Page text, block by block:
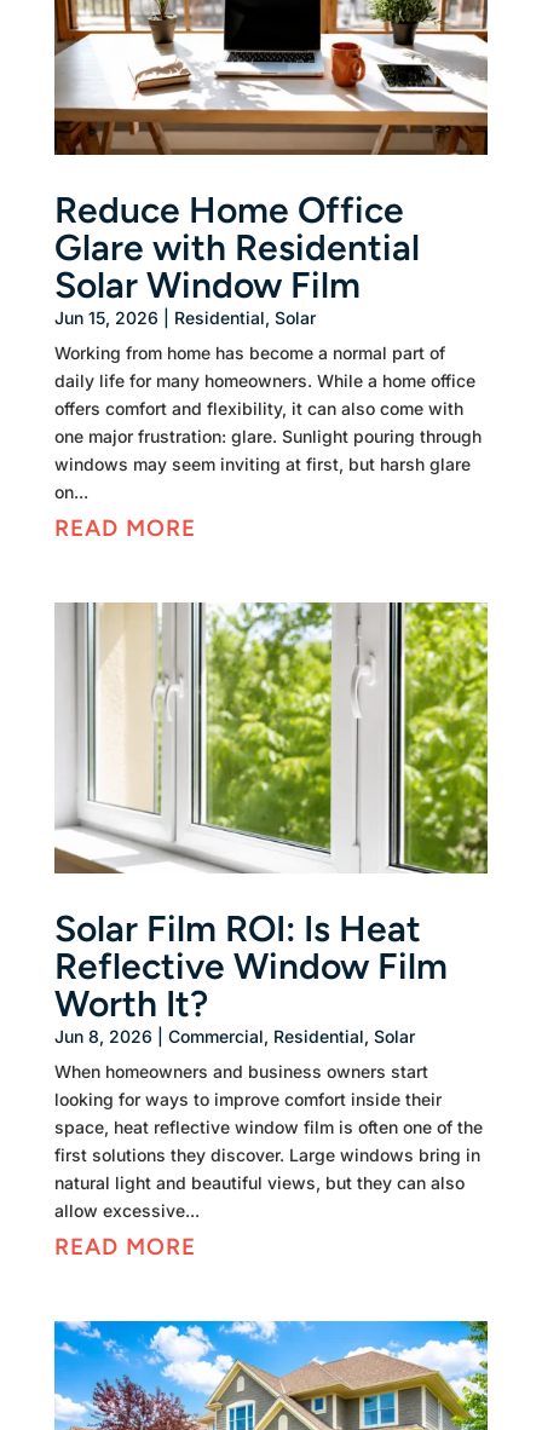
Reduce Home Office
Glare with Residential
Solar Window Film
Jun 15, 2026 Residential, Solar
Working from home has become a normal part of
daily life for many homeowners. While a home office
offers comfort and flexibility, it can also come with
one major frustration: glare. Sunlight pouring through
windows may seem inviting at first, but harsh glare
on...
READ MORE
Solar Film ROI: Is Heat
Reflective Window Film
Worth It?
Jun 8, 2026 Commercial, Residential, Solar
When homeowners and business owners start
looking for ways to improve comfort inside their
space, heat reflective window film is often one of the
first solutions they discover. Large windows bring in
natural light and beautiful views, but they can also
allow excessive...
READ MORE